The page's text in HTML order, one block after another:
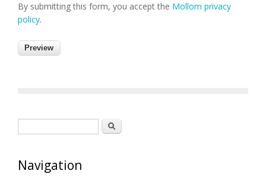
By submitting this form, you accept the Mollom privacy
policy.
Search
Navigation